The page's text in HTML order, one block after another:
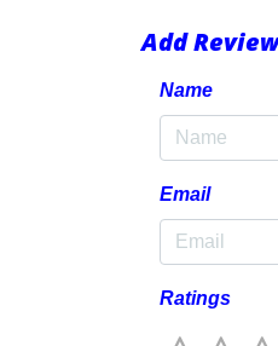
Add Review
Name
Email
Ratings